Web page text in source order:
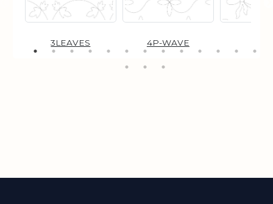
3LEAVES 4P-WAVE